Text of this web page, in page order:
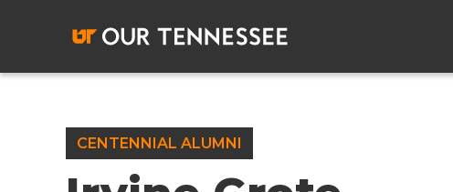
CENTENNIAL ALUMNI